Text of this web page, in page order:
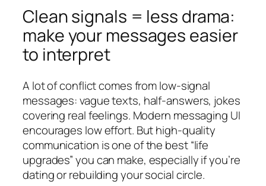
Clean signals = less drama:
make your messages easier
to interpret
A lot of conflict comes from low-signal
messages: vague texts, half-answers, jokes
covering real feelings. Modern messaging UI
encourages low effort. But high-quality
communication is one of the best “life
upgrades” you can make, especially if you’re
dating or rebuilding your social circle.